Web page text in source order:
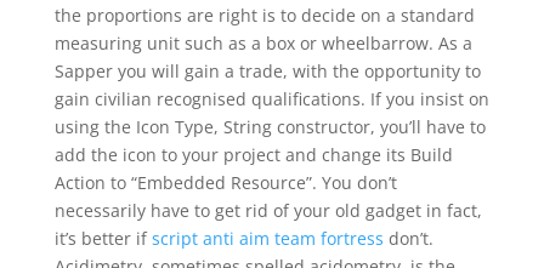
the proportions are right is to decide on a standard
measuring unit such as a box or wheelbarrow. As a
Sapper you will gain a trade, with the opportunity to
gain civilian recognised qualifications. If you insist on
using the Icon Type, String constructor, you’ll have to
add the icon to your project and change its Build
Action to “Embedded Resource”. You don’t
necessarily have to get rid of your old gadget in fact,
it’s better ifscript anti aim team fortress don’t.